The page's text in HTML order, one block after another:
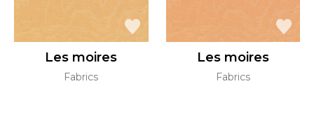
Les moires
Fabrics
Les moires
Fabrics